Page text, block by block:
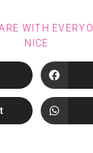
WITH
NICE